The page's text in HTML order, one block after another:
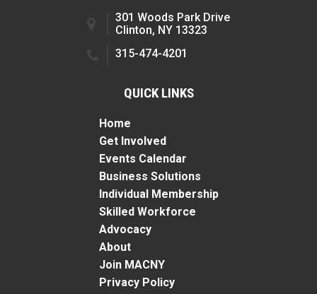
301 Woods Park Drive
Clinton, NY 13323
315-474-4201
QUICK LINKS
Home
Get Involved
Events Calendar
Business Solutions
Individual Membership
Skilled Workforce
Advocacy
About
Join MACNY
Privacy Policy